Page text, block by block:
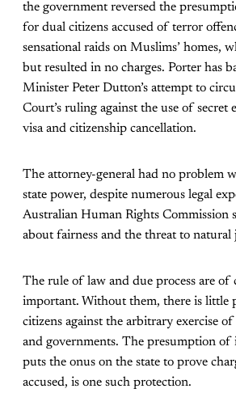
the government reversed the
for dual citizens accused of terror
sensational raids on Muslims’ homes,
but resulted in no charges. Porter has
Minister Peter Dutton’s attempt to
Court’s ruling against the use of secret
visa and citizenship cancellation.
The attorney-general had no problem
state power, despite numerous legal
Australian Human Rights Commission
about fairness and the threat to natural
The rule of law and due process are of
important. Without them, there is little
citizens against the arbitrary exercise
and governments. The presumption of
puts the onus on the state to prove
accused, is one such protection.